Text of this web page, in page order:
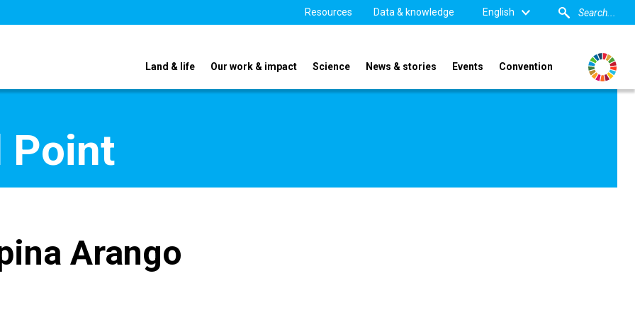
Resources Data & knowledge English
Land & life Our work & impact Science News & stories Events Convention
Point
Arango